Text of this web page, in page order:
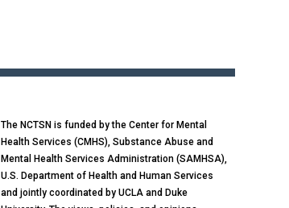
The NCTSN is funded by the Center for Mental
Health Services (CMHS), Substance Abuse and
Mental Health Services Administration (SAMHSA),
U.S. Department of Health and Human Services
and jointly coordinated by UCLA and Duke